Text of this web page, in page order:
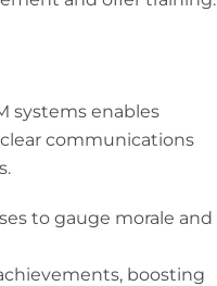
systems enables
communications
to gauge morale and
boosting